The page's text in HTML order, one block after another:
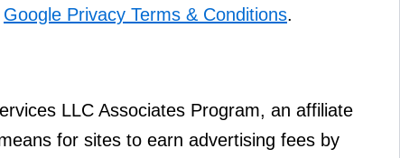
Google Privacy Terms & Conditions.
LLC Associates Program, an affiliate
for sites to earn advertising fees by